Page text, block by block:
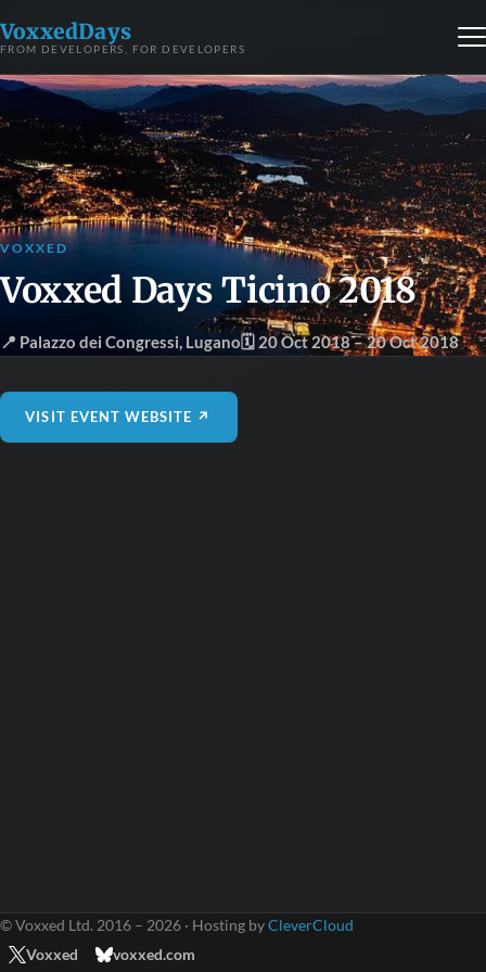
VoxxedDays
FROM DEVELOPERS, FOR DEVELOPERS
VOXXED
Voxxed Days Ticino 2018
📍 Palazzo dei Congressi, Lugano🗓 20 Oct 2018– 20 Oct 2018
VISIT EVENT WEBSITE ↗
© Voxxed Ltd. 2016 – 2026 · Hosting byCleverCloud
Voxxed
voxxed.com